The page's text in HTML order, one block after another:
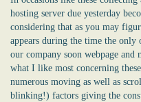
hosting server due yesterday
considering that as you may
appears during the time the only
our company soon webpage and
what I like most concerning
numerous moving as well as
blinking!) factors giving the